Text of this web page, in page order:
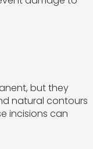
but they
natural contours
incisions can